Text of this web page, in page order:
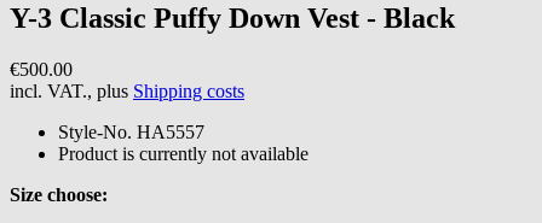
Y-3 Classic Puffy Down Vest - Black
€500.00
incl. VAT., plus Shipping costs
Style-No. HA5557
Product is currently not available
Size choose: